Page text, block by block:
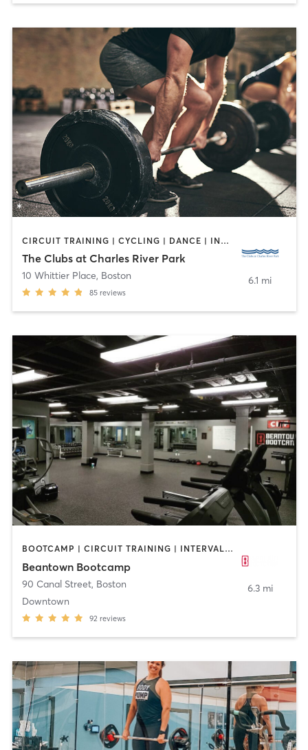
CIRCUIT TRAINING | CYCLING | DANCE | INTERVAL TRAINING | OTHER | PERSONAL TRAINING | PILATES | TAI CHI | WEIGHT TRAINING | YOGA
The Clubs at Charles River Park
10 Whittier Place, Boston
85 reviews
6.1 mi
BOOTCAMP | CIRCUIT TRAINING | INTERVAL TRAINING | PERSONAL TRAINING | WEIGHT TRAINING
Beantown Bootcamp
90 Canal Street, Boston
Downtown
92 reviews
6.3 mi